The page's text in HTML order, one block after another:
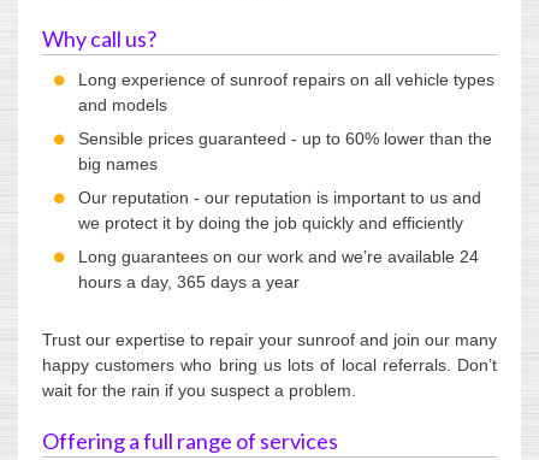
Why call us?
Long experience of sunroof repairs on all vehicle types
and models
Sensible prices guaranteed - up to 60% lower than the
big names
Our reputation - our reputation is important to us and
we protect it by doing the job quickly and efficiently
Long guarantees on our work and we’re available 24
hours a day, 365 days a year
Trust our expertise to repair your sunroof and join our many
happy customers who bring us lots of local referrals. Don’t
wait for the rain if you suspect a problem.
Offering a full range of services